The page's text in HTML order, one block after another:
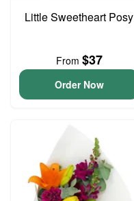
Little Sweetheart Posy
From $37
Order Now